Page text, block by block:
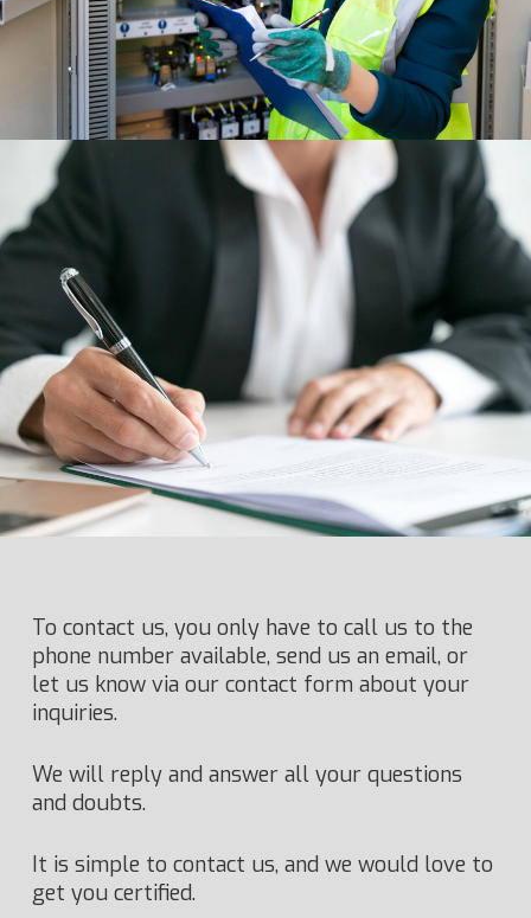
To contact us, you only have to call us to the
phone number available, send us an email, or
let us know via our contact form about your
inquiries.
We will reply and answer all your questions
and doubts.
It is simple to contact us, and we would love to
get you certified.